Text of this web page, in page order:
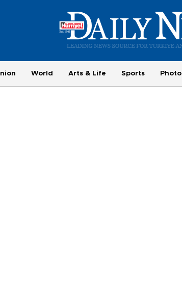
World Arts & Life Sports Photo